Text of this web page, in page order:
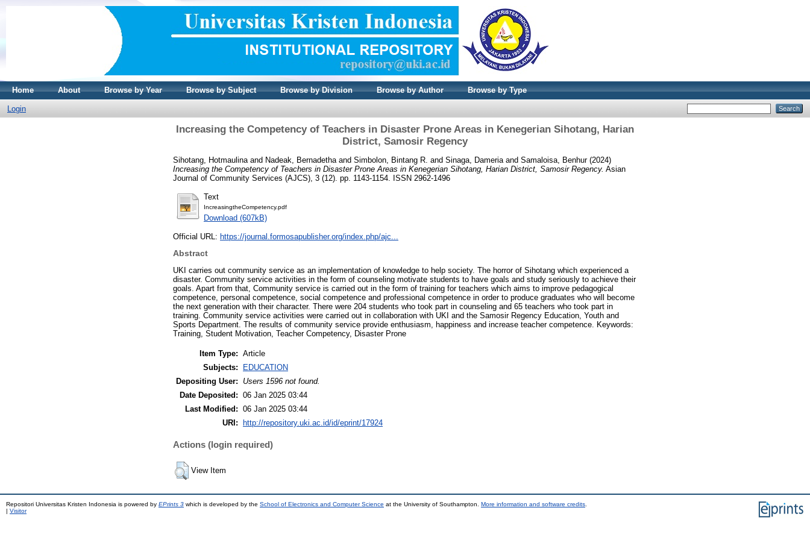
Home About Browse by Year Browse by Subject Browse by Division Browse by Author Browse by Type
Login
Increasing the Competency of Teachers in Disaster Prone Areas in Kenegerian Sihotang, Harian
District, Samosir Regency
Sihotang, Hotmaulina and Nadeak, Bernadetha and Simbolon, Bintang R. and Sinaga, Dameria and Samaloisa, Benhur(2024)
Increasing the Competency of Teachers in Disaster Prone Areas in Kenegerian Sihotang, Harian District, Samosir Regency. Asian
Journal of Community Services (AJCS), 3 (12). pp. 1143-1154. ISSN 2962-1496
Text
IncreasingtheCompetency.pdf
Download (607kB)
Official URL: https://journal.formosapublisher.org/index.php/ajc...
Abstract
UKI carries out community service as an implementation of knowledge to help society. The horror of Sihotang which experienced a
disaster. Community service activities in the form of counseling motivate students to have goals and study seriously to achieve their
goals. Apart from that, Community service is carried out in the form of training for teachers which aims to improve pedagogical
competence, personal competence, social competence and professional competence in order to produce graduates who will become
the next generation with their character. There were 204 students who took part in counseling and 65 teachers who took part in
training. Community service activities were carried out in collaboration with UKI and the Samosir Regency Education, Youth and
Sports Department. The results of community service provide enthusiasm, happiness and increase teacher competence. Keywords:
Training, Student Motivation, Teacher Competency, Disaster Prone
Item Type: Article
Subjects:
EDUCATION
Depositing User:
Users 1596 not found.
Date Deposited: 06 Jan 2025 03:44
Last Modified: 06 Jan 2025 03:44
URI:
http://repository.uki.ac.id/id/eprint/17924
Actions (login required)
View Item
Repositori Universitas Kristen Indonesia is powered by EPrints 3 which is developed by the School of Electronics and Computer Science at the University of Southampton. More information and software credits
| Visitor